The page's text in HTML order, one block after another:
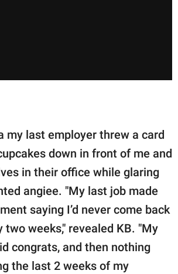
my last employer threw a card
down in front of me and
in their office while glaring
angiee. "My last job made
saying I’d never come back
two weeks," revealed KB. "My
congrats, and then nothing
the last 2 weeks of my